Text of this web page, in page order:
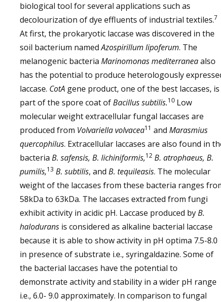
biological tool for several applications such as
decolourization of dye effluents of industrial textiles.7
At first, the prokaryotic laccase was discovered in the
soil bacterium namedAzospirillum lipoferum. The
melanogenic bacteria Marinomonas mediterraneaalso
has the potential to produce heterologously
laccase. CotA gene product, one of the best laccases, is
part of the spore coat ofBacillus subtilis.10 Low
molecular weight extracellular fungal laccases are
produced from Volvariella volvacea11 and Marasmius
quercophilus. Extracellular laccases are also found in
bacteria B. safensis, B. lichiniformis,12 B. atrophaeus, B.
pumilis,13 B. subtilis, and B. tequileasis. The molecular
weight of the laccases from these bacteria ranges
58kDa to 63kDa. The laccases extracted from fungi
exhibit activity in acidic pH. Laccase produced byB.
halodurans is considered as alkaline bacterial laccase
because it is able to show activity in pH optima 7.5-8.0
in presence of substrate i.e., syringaldazine. Some of
the bacterial laccases have the potential to
demonstrate activity and stability in a wider pH range
i.e., 6.0- 9.0 approximately. In comparison to fungal